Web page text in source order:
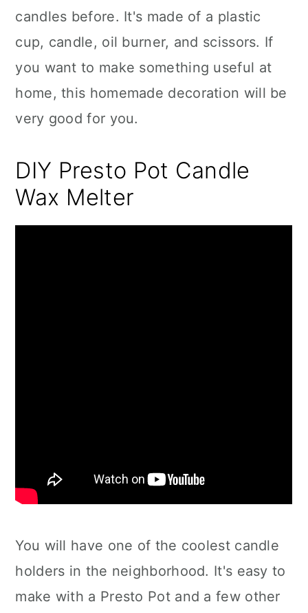
candles before. It's made of a plastic
cup, candle, oil burner, and scissors. If
you want to make something useful at
home, this homemade decoration will be
very good for you.
DIY Presto Pot Candle
Wax Melter
You will have one of the coolest candle
holders in the neighborhood. It's easy to
make with a Presto Pot and a few other